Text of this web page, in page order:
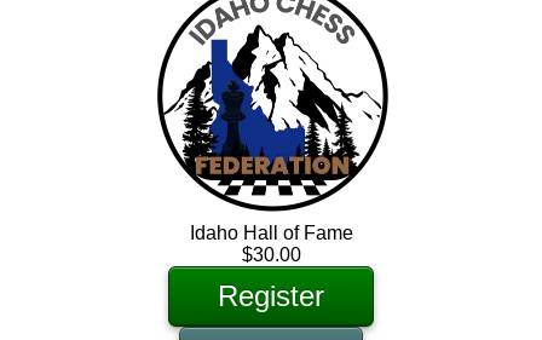
Idaho Hall of Fame
$30.00
Register